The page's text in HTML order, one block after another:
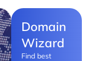
Domain
Wizard
Find best